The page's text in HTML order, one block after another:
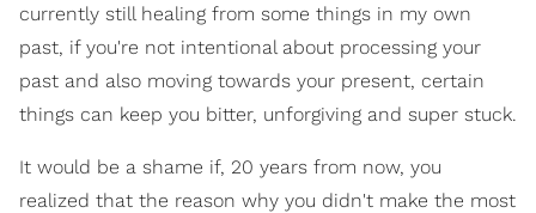
currently still healing from some things in my own
past, if you're not intentional about processing your
past and also moving towards your present, certain
things can keep you bitter, unforgiving and super stuck.
It would be a shame if, 20 years from now, you
realized that the reason why you didn't make the most